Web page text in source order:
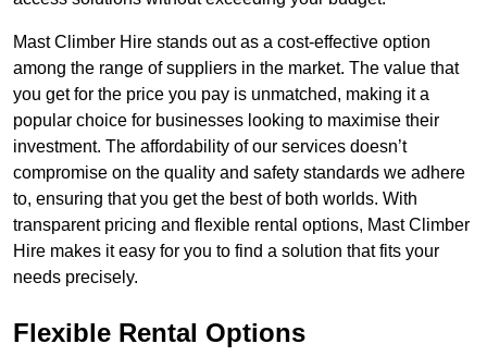
Mast Climber Hire stands out as a cost-effective option
among the range of suppliers in the market. The value that
you get for the price you pay is unmatched, making it a
popular choice for businesses looking to maximise their
investment. The affordability of our services doesn’t
compromise on the quality and safety standards we adhere
to, ensuring that you get the best of both worlds. With
transparent pricing and flexible rental options, Mast Climber
Hire makes it easy for you to find a solution that fits your
needs precisely.
Flexible Rental Options